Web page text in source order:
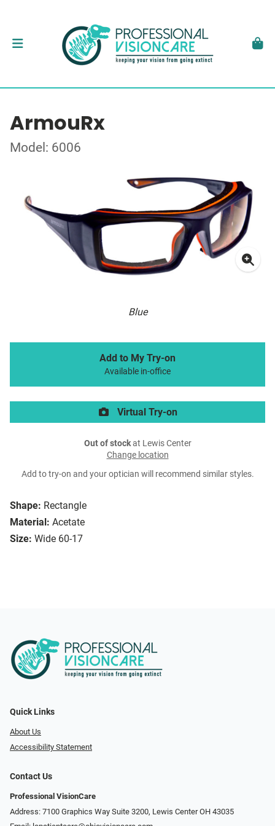
ArmouRx
Model: 6006
Blue
Shape: Rectangle
Material: Acetate
Size: Wide 60-17
Add to My Try-on
Available in-office
Virtual Try-on
Out of stockat Lewis Center
Change location
Add to try-on and your optician will recommend similar styles.
Quick Links
About Us
Accessibility Statement
Contact Us
Professional VisionCare
Address: 7100 Graphics Way Suite 3200, Lewis Center OH 43035